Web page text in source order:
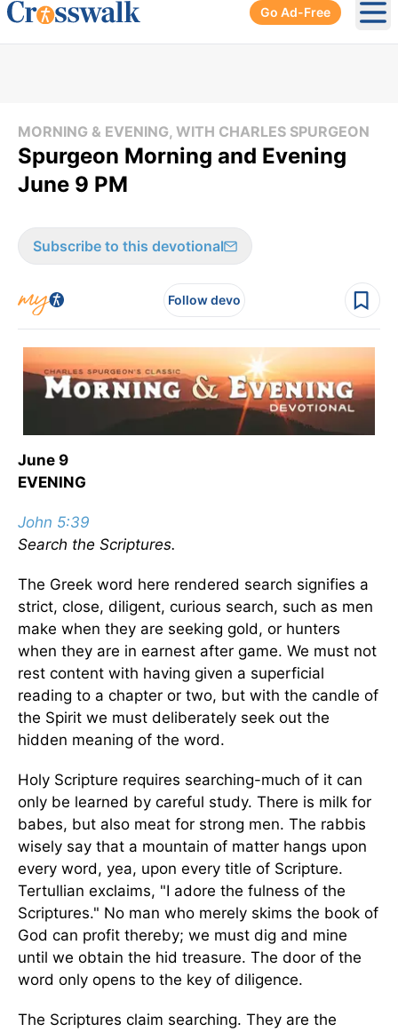
Go Ad-Free
MORNING & EVENING, WITH CHARLES SPURGEON
Spurgeon Morning and Evening
June 9 PM
Subscribe to this devotional
Follow devo
June 9
EVENING
John 5:39
Search the Scriptures.
The Greek word here rendered search signifies a
strict, close, diligent, curious search, such as men
make when they are seeking gold, or hunters
when they are in earnest after game. We must not
rest content with having given a superficial
reading to a chapter or two, but with the candle of
the Spirit we must deliberately seek out the
hidden meaning of the word.
Holy Scripture requires searching-much of it can
only be learned by careful study. There is milk for
babes, but also meat for strong men. The rabbis
wisely say that a mountain of matter hangs upon
every word, yea, upon every title of Scripture.
Tertullian exclaims, "I adore the fulness of the
Scriptures." No man who merely skims the book of
God can profit thereby; we must dig and mine
until we obtain the hid treasure. The door of the
word only opens to the key of diligence.
The Scriptures claim searching. They are the